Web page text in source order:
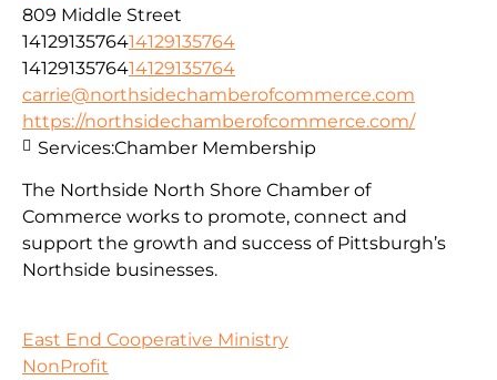
809 Middle Street
1412913576414129135764
1412913576414129135764
carrie@northsidechamberofcommerce.com
https://northsidechamberofcommerce.com/
The Northside North Shore Chamber of
Commerce works to promote, connect and
support the growth and success of Pittsburgh’s
Northside businesses.
Services:Chamber Membership
East End Cooperative Ministry
NonProfit